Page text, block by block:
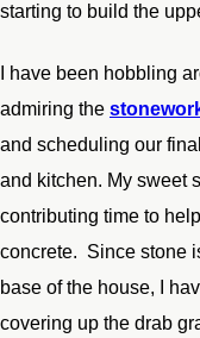
starting to build the
I have been hobbling
admiring the
and scheduling our
and kitchen. My sweet
contributing time to
concrete. Since stone
base of the house, I
covering up the drab